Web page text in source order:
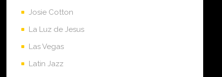
Josie Cotton
La Luz de Jesus
Las Vegas
Latin Jazz